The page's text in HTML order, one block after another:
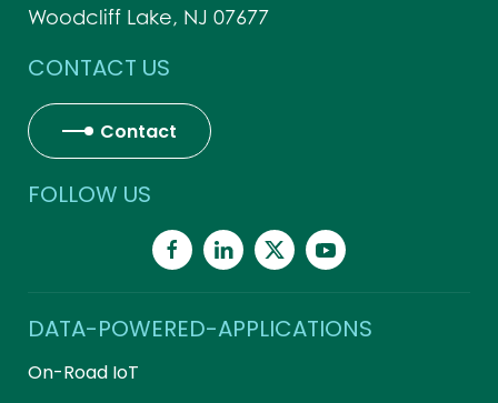
Woodcliff Lake, NJ 07677
CONTACT US
Contact
FOLLOW US
DATA-POWERED-APPLICATIONS
On-Road IoT